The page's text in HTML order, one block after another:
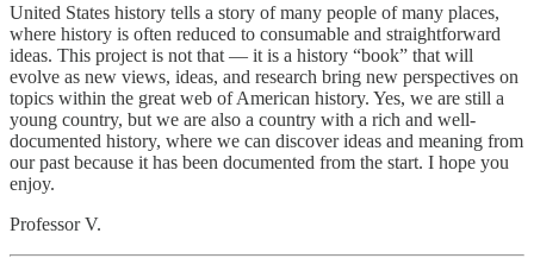
United States history tells a story of many people of many places,
where history is often reduced to consumable and straightforward
ideas. This project is not that — it is a history “book” that will
evolve as new views, ideas, and research bring new perspectives on
topics within the great web of American history. Yes, we are still a
young country, but we are also a country with a rich and well-
documented history, where we can discover ideas and meaning from
our past because it has been documented from the start. I hope you
enjoy.
Professor V.